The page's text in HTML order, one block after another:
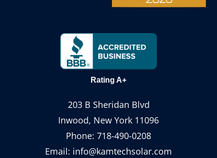
Rating A+
203 B Sheridan Blvd
Inwood, New York 11096
Phone: 718-490-0208
Email: info@kamtechsolar.com